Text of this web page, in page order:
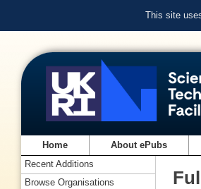
This site
Home About ePubs
Recent Additions
Browse Organisations